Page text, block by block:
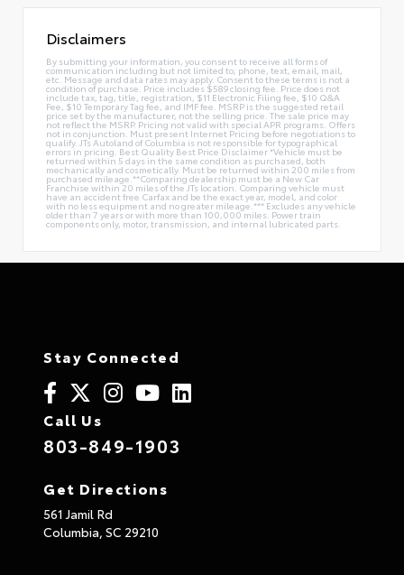
Disclaimers
By submitting your information, you consent to receive all forms of
communication including but not limited to; phone, text, email, mail,
etc. Message and data rates may apply. Consent to these terms is not a
condition of purchase. Price includes $589 closing fee. Price does not
include tax, tag, title, registration, $11 Electronic Filing fee, $10 Q&A
Fee, $10 Temporary Tag fee, and IMF fee. MSRP is the suggested retail
price set by the manufacturer, not the selling price. The sale price may
not reflect the MSRP. Pricing not valid with special APR programs. Offers
not in conjunction. Must present Internet Pricing before negotiations to
qualify. JTs Autoland of Columbia is not responsible for typographical
errors in pricing. Best Quality Best Price Disclaimer *Vehicle must be
returned within 5 days in the same condition as purchased, both
mechanically and cosmetically. Must be returned within 200 miles from
purchased mileage.**Comparing dealership must be a New Car
Franchise within 20 miles of the JTs location. Comparing vehicle must
have an accident free Carfax and be the exact year, model, and color
with no less equipment and no greater mileage.*** Excludes any vehicle
older than 7 years or with more than 100,000 miles. Power train
components only, motor, transmission, and internal lubricated parts.
Stay Connected
Call Us
803-849-1903
Get Directions
561 Jamil Rd
Columbia, SC 29210